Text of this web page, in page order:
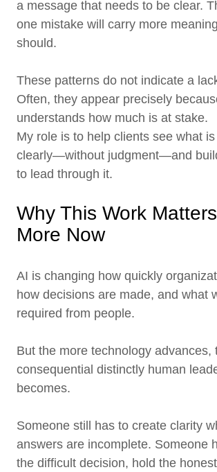
a message that needs to be clear.
one mistake will carry more
should.
These patterns do not indicate a
Often, they appear precisely
understands how much is at stake.
My role is to help clients see what
clearly—without judgment—and
to lead through it.
Why This Work
More Now
AI is changing how quickly
how decisions are made, and what
required from people.
But the more technology advances,
consequential distinctly human
becomes.
Someone still has to create clarity
answers are incomplete. Someone
the difficult decision, hold the honest